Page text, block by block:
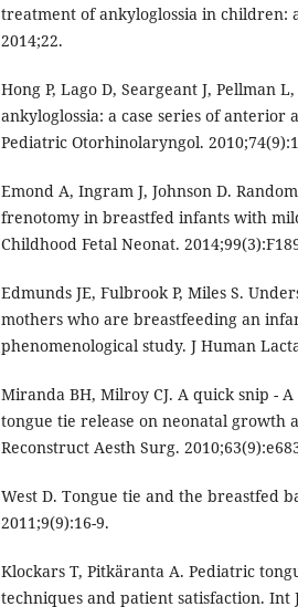
treatment of ankyloglossia in children:
2014;22.
Hong P, Lago D, Seargeant J, Pellman
ankyloglossia: a case series of anterior
Pediatric Otorhinolaryngol.
Emond A, Ingram J, Johnson D.
frenotomy in breastfed infants with
Childhood Fetal Neonat.
Edmunds JE, Fulbrook P, Miles S.
mothers who are breastfeeding an
phenomenological study. J Human
Miranda BH, Milroy CJ. A quick snip -
tongue tie release on neonatal growth
Reconstruct Aesth Surg.
West D. Tongue tie and the breastfed
2011;9(9):16-9.
Klockars T, Pitkäranta A. Pediatric
techniques and patient satisfaction. Int